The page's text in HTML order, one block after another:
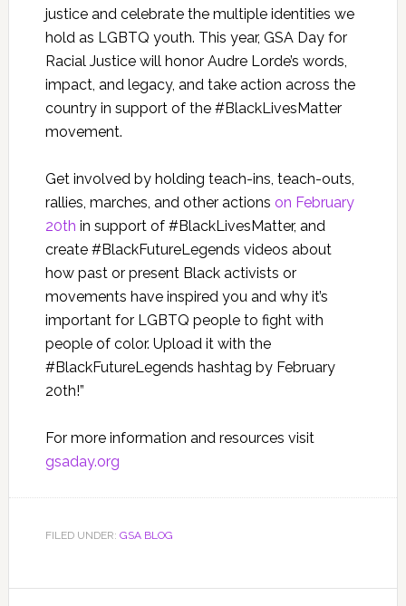
justice and celebrate the multiple identities we
hold as LGBTQ youth. This year, GSA Day for
Racial Justice will honor Audre Lorde’s words,
impact, and legacy, and take action across the
country in support of the #BlackLivesMatter
movement.
Get involved by holding teach-ins, teach-outs,
rallies, marches, and other actions on February
20th in support of #BlackLivesMatter, and
create #BlackFutureLegends videos about
how past or present Black activists or
movements have inspired you and why it’s
important for LGBTQ people to fight with
people of color. Upload it with the
#BlackFutureLegends hashtag by February
20th!”
For more information and resources visit
gsaday.org
FILED UNDER: GSA BLOG